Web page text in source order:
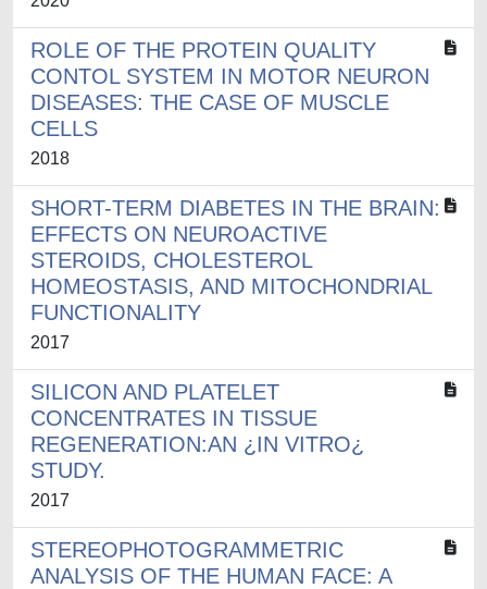
ROLE OF THE PROTEIN QUALITY
CONTOL SYSTEM IN MOTOR NEURON
DISEASES: THE CASE OF MUSCLE
CELLS
2018
SHORT-TERM DIABETES IN THE BRAIN:
EFFECTS ON NEUROACTIVE
STEROIDS, CHOLESTEROL
HOMEOSTASIS, AND MITOCHONDRIAL
FUNCTIONALITY
2017
SILICON AND PLATELET
CONCENTRATES IN TISSUE
REGENERATION:AN ¿IN VITRO¿
STUDY.
2017
STEREOPHOTOGRAMMETRIC
ANALYSIS OF THE HUMAN FACE: A